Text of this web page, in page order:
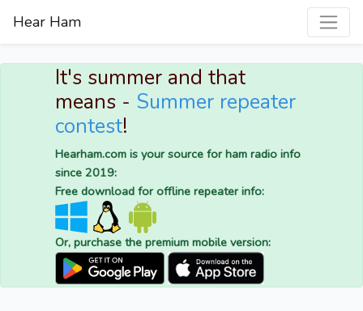
Hear Ham
It's summer and that
means - Summer repeater
contest!
Hearham.com is your source for ham radio info
since 2019:
Free download for offline repeater info:
Or, purchase the premium mobile version: